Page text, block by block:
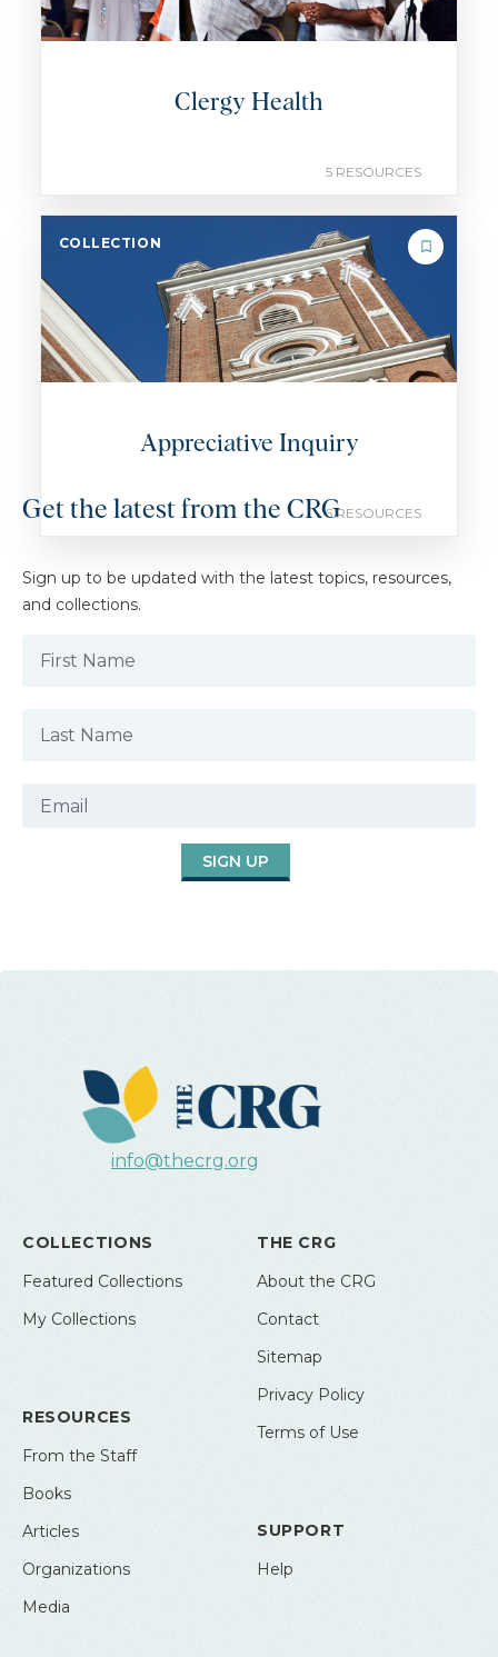
Clergy Health
5 RESOURCES
COLLECTION
Appreciative Inquiry
6 RESOURCES
Get the latest from the CRG
Sign up to be updated with the latest topics, resources,
and collections.
SIGN UP
info@thecrg.org
COLLECTIONS
Featured Collections
My Collections
RESOURCES
From the Staff
Books
Articles
Organizations
Media
THE CRG
About the CRG
Contact
Sitemap
Privacy Policy
Terms of Use
SUPPORT
Help